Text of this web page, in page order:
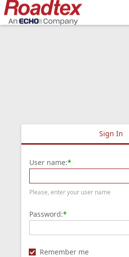
Sign In
User name:*
Please, enter your user name
Password:*
Remember me